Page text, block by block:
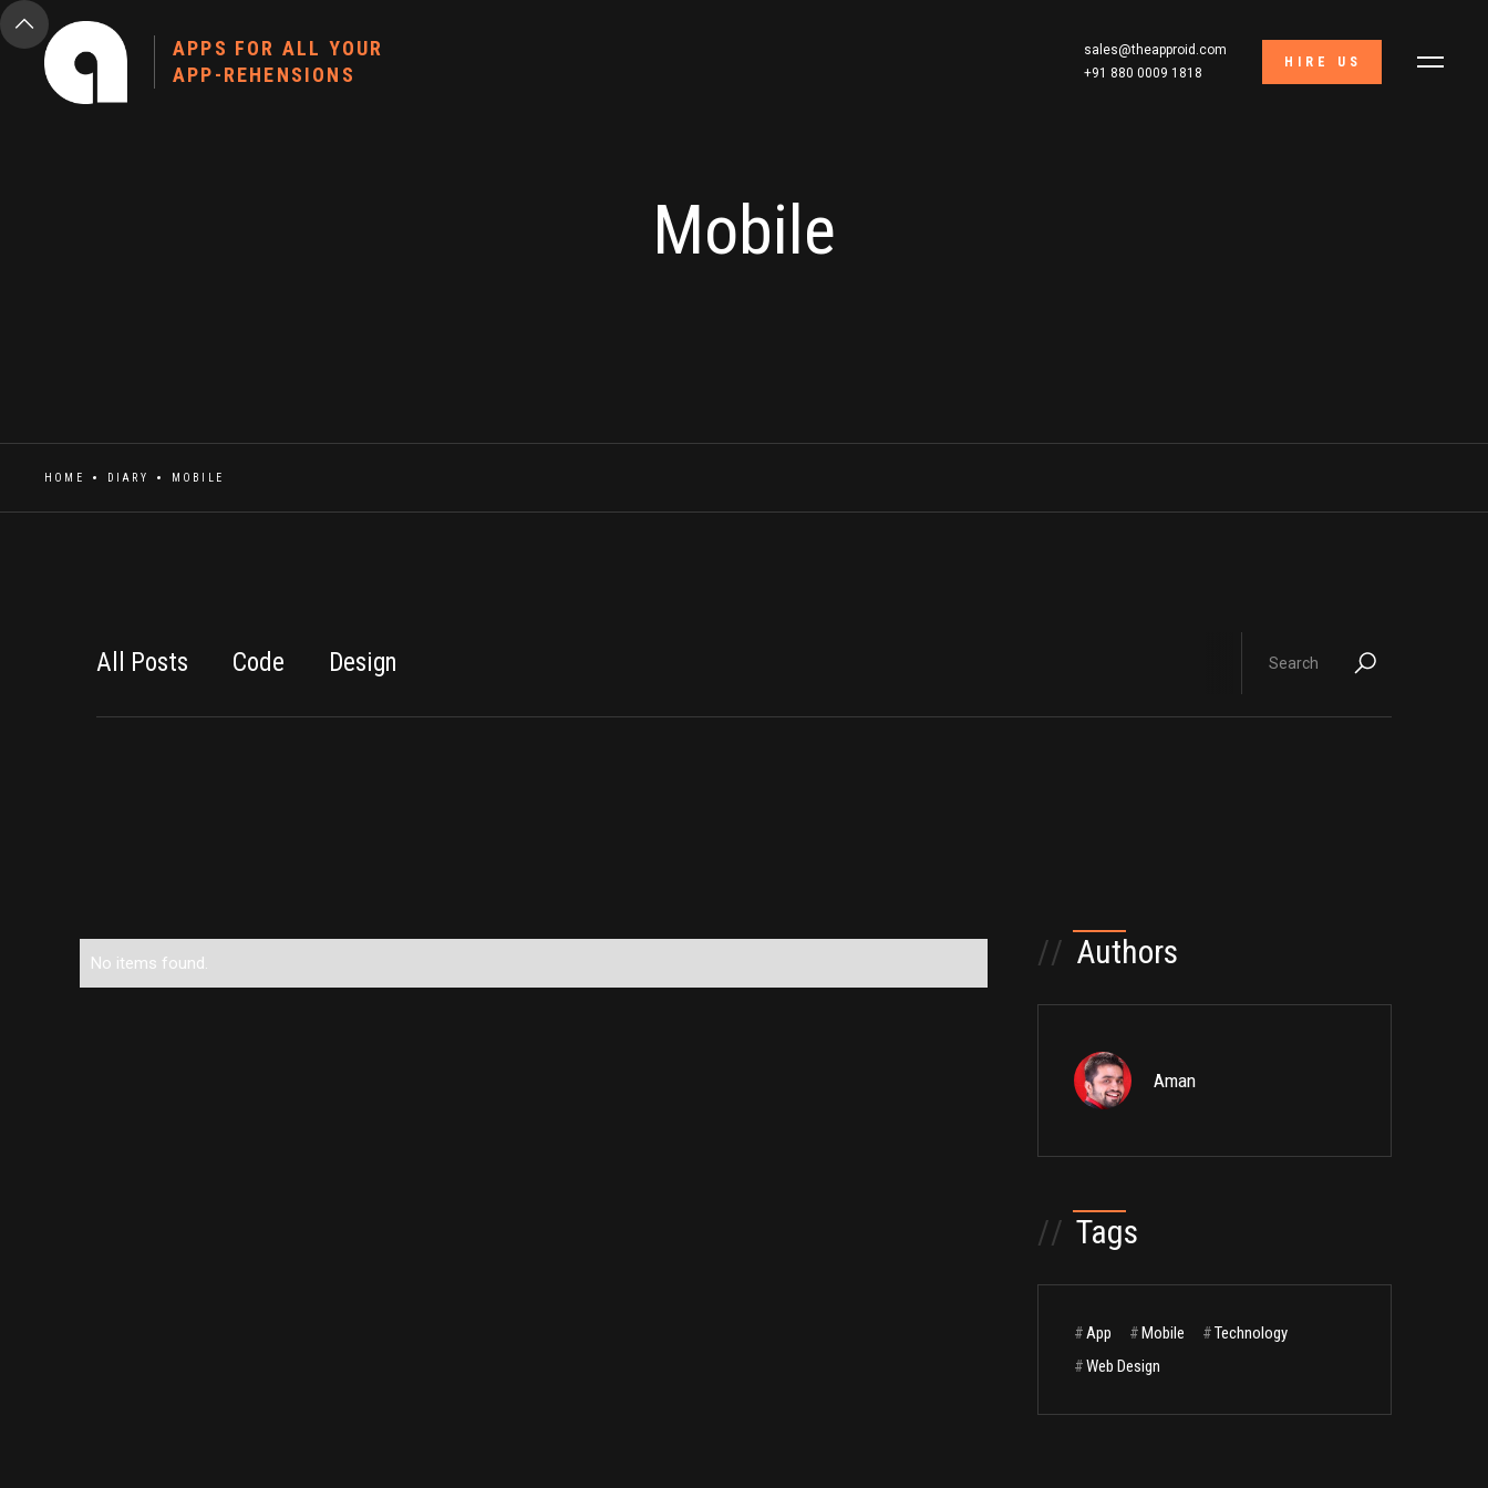
APPS FOR ALL YOUR
APP-REHENSIONS
sales@theapproid.com
+91 880 0009 1818
HIRE US
Mobile
HOME DIARY MOBILE
All Posts Code Design
No items found. // Authors
Aman
// Tags
#App #Mobile #Technology
#Web Design